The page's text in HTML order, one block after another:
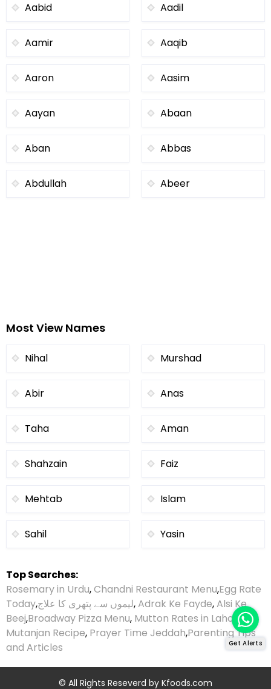
Aabid Aadil
Aamir Aaqib
Aaron Aasim
Aayan Abaan
Aban Abbas
Abdullah Abeer
Most View Names
Nihal Murshad
Abir Anas
Taha Aman
Shahzain Faiz
Mehtab Islam
Sahil Yasin
Top Searches:
Rosemary in Urdu,Chandni Restaurant Menu,Egg Rate
Today,لیموں سے پتھری کا علاج,Adrak Ke Fayde,Alsi Ke
Beej,Broadway Pizza Menu, Mutton Rates in Lahore,
Mutanjan Recipe, Prayer Time Jeddah,Parenting Tips
and Articles
© All Rights Reseverd by Kfoods.com
Get Alerts